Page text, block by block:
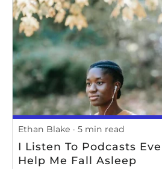
Ethan Blake 5 min read
I Listen To Podcasts
Help Me Fall Asleep